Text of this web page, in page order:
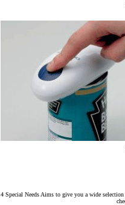
4 Special Needs Aims to give you a wide